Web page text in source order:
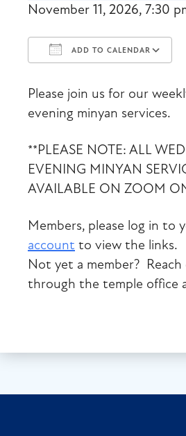
November 11, 2026, 7:30
ADD TO CALENDAR
Please join us for our
evening minyan services.
**PLEASE NOTE: ALL
EVENING MINYAN
AVAILABLE ON ZOOM
Members, please log in to
account to view the links.
Not yet a member?
through the temple office